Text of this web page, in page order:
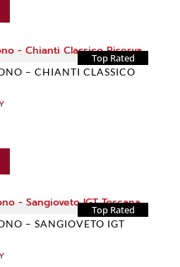
Top Rated
– CHIANTI CLASSICO
Top Rated
– SANGIOVETO IGT